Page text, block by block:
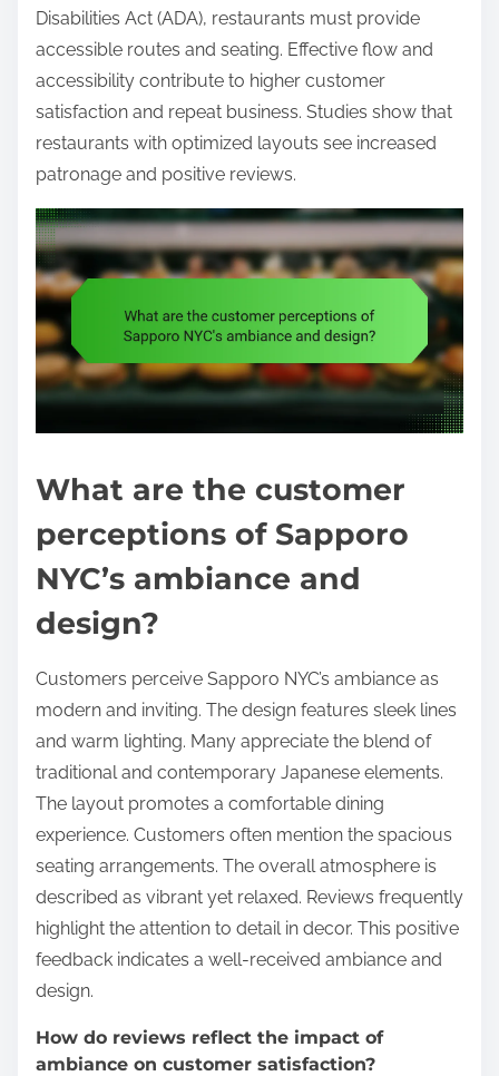
Disabilities Act (ADA), restaurants must provide
accessible routes and seating. Effective flow and
accessibility contribute to higher customer
satisfaction and repeat business. Studies show that
restaurants with optimized layouts see increased
patronage and positive reviews.
What are the customer
perceptions of Sapporo
NYC’s ambiance and
design?
Customers perceive Sapporo NYC’s ambiance as
modern and inviting. The design features sleek lines
and warm lighting. Many appreciate the blend of
traditional and contemporary Japanese elements.
The layout promotes a comfortable dining
experience. Customers often mention the spacious
seating arrangements. The overall atmosphere is
described as vibrant yet relaxed. Reviews frequently
highlight the attention to detail in decor. This positive
feedback indicates a well-received ambiance and
design.
How do reviews reflect the impact of
ambiance on customer satisfaction?